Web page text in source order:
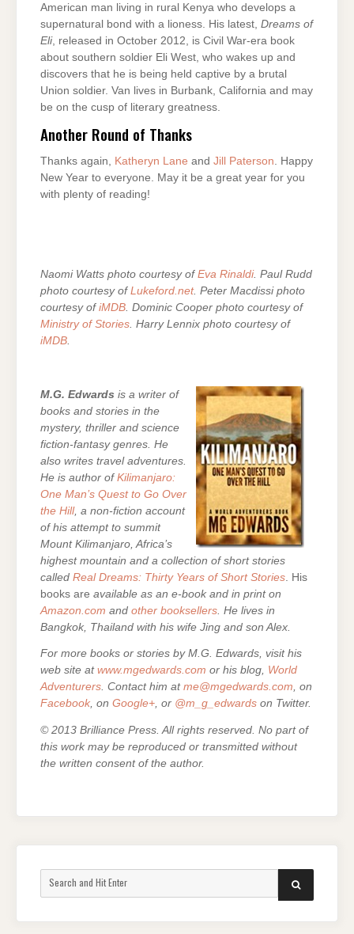
American man living in rural Kenya who develops a
supernatural bond with a lioness. His latest, Dreams of
Eli, released in October 2012, is Civil War-era book
about southern soldier Eli West, who wakes up and
discovers that he is being held captive by a brutal
Union soldier. Van lives in Burbank, California and may
be on the cusp of literary greatness.
Another Round of Thanks
Thanks again, Katheryn Lane and Jill Paterson . Happy
New Year to everyone. May it be a great year for you
with plenty of reading!
Naomi Watts photo courtesy of Eva Rinaldi. Paul Rudd
photo courtesy of Lukeford.net. Peter Macdissi photo
courtesy of iMDB . Dominic Cooper photo courtesy of
Ministry of Stories . Harry Lennix photo courtesy of
iMDB
M.G. Edwards is a writer of
books and stories in the
mystery, thriller and science
fiction-fantasy genres. He
also writes travel adventures.
He is author of Kilimanjaro:
One Man’s Quest to Go Over
the Hill, a non-fiction account
of his attempt to summit
Mount Kilimanjaro, Africa’s
highest mountain and a collection of short stories
called Real Dreams: Thirty Years of Short Stories . His
books are available as an e-book and in print on
Amazon.com and other booksellers . He lives in
Bangkok, Thailand with his wife Jing and son Alex.
For more books or stories by M.G. Edwards, visit his
web site at www.mgedwards.com or his blog, World
Adventurers. Contact him at me@mgedwards.com, on
Facebook, on Google+, or @m_g_edwards on Twitter.
© 2013 Brilliance Press. All rights reserved. No part of
this work may be reproduced or transmitted without
the written consent of the author.
for:
SEARCH